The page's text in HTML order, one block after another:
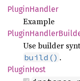
PluginHandler
Example
PluginHandler
Use builder
build() .
PluginHost